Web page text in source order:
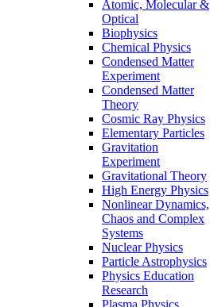
Atomic, Molecular &
Optical
Biophysics
Chemical Physics
Condensed Matter
Experiment
Condensed Matter
Theory
Cosmic Ray Physics
Elementary Particles
Gravitation
Experiment
Gravitational Theory
High Energy Physics
Nonlinear Dynamics,
Chaos and Complex
Systems
Nuclear Physics
Particle Astrophysics
Physics Education
Research
Plasma Physics